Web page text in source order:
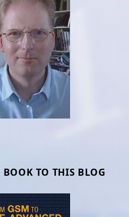
BOOK TO THIS BLOG